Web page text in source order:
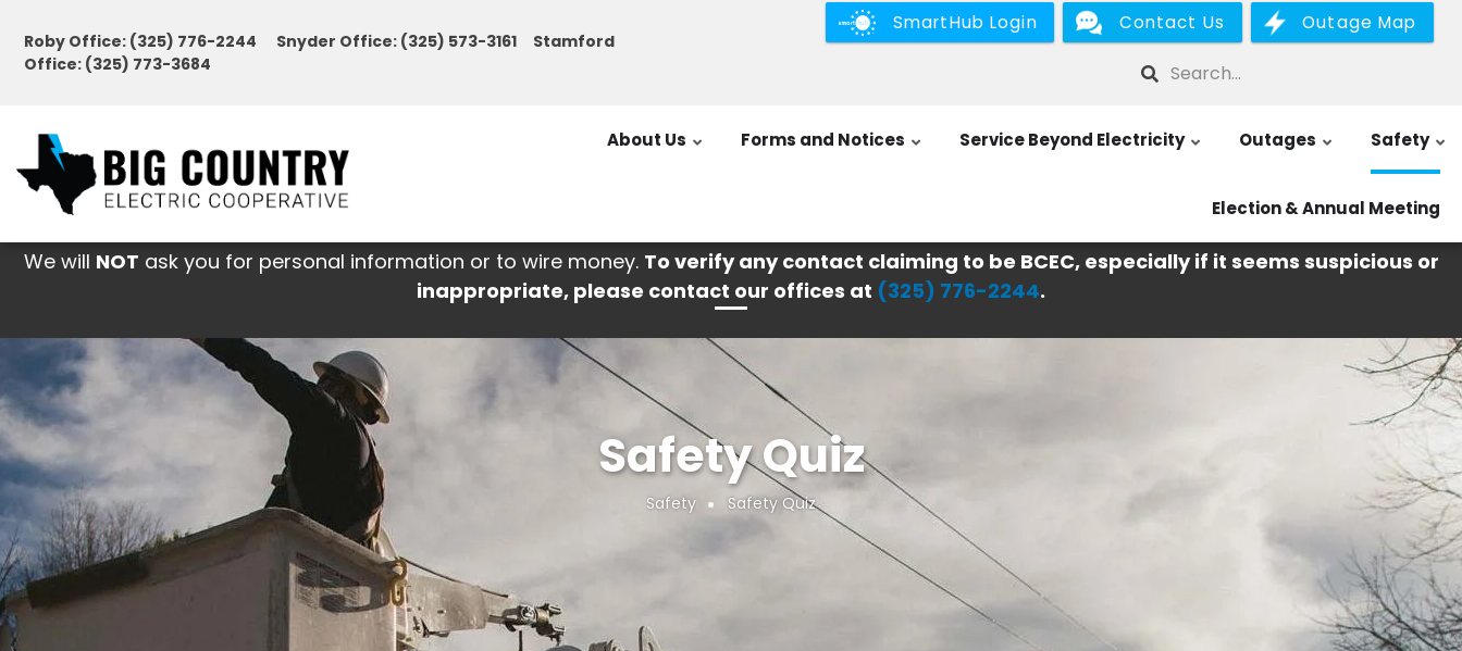
main
Roby Office: (325) 776-2244 Snyder Office: (325) 573-3161 Stamford
Office: (325) 773-3684
SmartHub Login Contact Us
Outage Map
Search
About Us Forms and Notices Service Beyond Electricity Outages Safety
Election & Annual Meeting
We will NOT ask you for personal information or to wire money. To verify any contact claiming to be BCEC, especially if it seems suspicious or
inappropriate, please contact our offices at (325) 776-2244.
Safety Quiz
Breadcrumb
Safety Safety Quiz